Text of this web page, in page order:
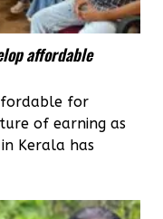
affordable
for
of earning as
Kerala has